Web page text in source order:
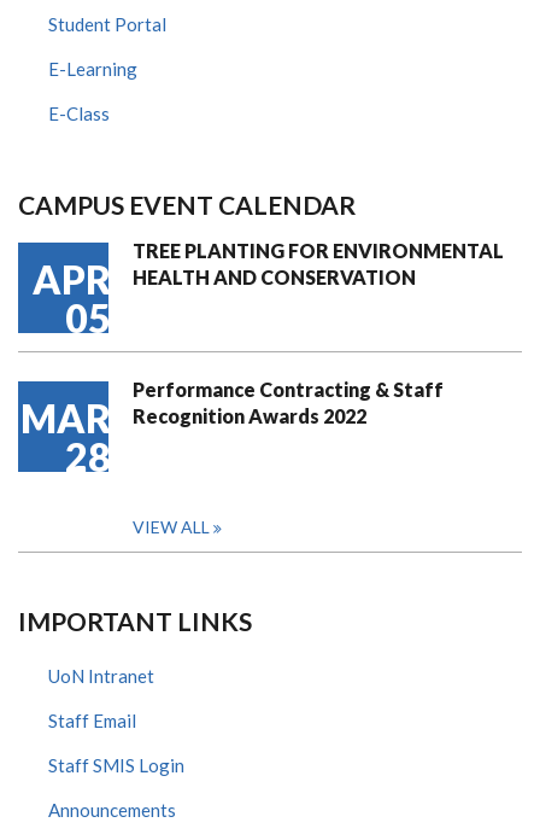
Student Portal
E-Learning
E-Class
CAMPUS EVENT CALENDAR
APR
05
TREE PLANTING FOR ENVIRONMENTAL
HEALTH AND CONSERVATION
MAR
28
Performance Contracting & Staff
Recognition Awards 2022
VIEW ALL
IMPORTANT LINKS
UoN Intranet
Staff Email
Staff SMIS Login
Announcements